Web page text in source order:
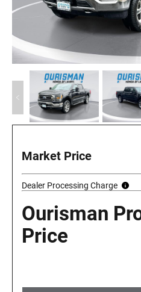
Market Price
Dealer Processing Charge
Ourisman
Price